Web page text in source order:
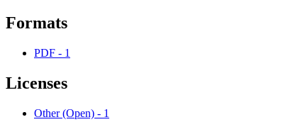
Formats
PDF - 1
Licenses
Other (Open) - 1